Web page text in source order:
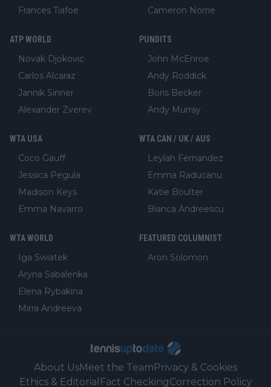
Frances Tiafoe
Cameron Norrie
ATP WORLD
Novak Djokovic
Carlos Alcaraz
Jannik Sinner
Alexander Zverev
PUNDITS
John McEnroe
Andy Roddick
Boris Becker
Andy Murray
WTA USA
Coco Gauff
Jessica Pegula
Madison Keys
Emma Navarro
WTA CAN / UK / AUS
Leylah Fernandez
Emma Raducanu
Katie Boulter
Bianca Andreescu
WTA WORLD
Iga Swiatek
Aryna Sabalenka
Elena Rybakina
Mirra Andreeva
FEATURED COLUMNIST
Aron Solomon
About UsMeet the TeamPrivacy & Cookies
Ethics & Editorial Fact CheckingCorrection Policy